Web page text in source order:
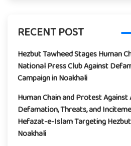
RECENT POST
Hezbut Tawheed Stages Human
National Press Club Against
Campaign in Noakhali
Human Chain and Protest Against
Defamation, Threats, and
Hefazat-e-Islam Targeting
Noakhali